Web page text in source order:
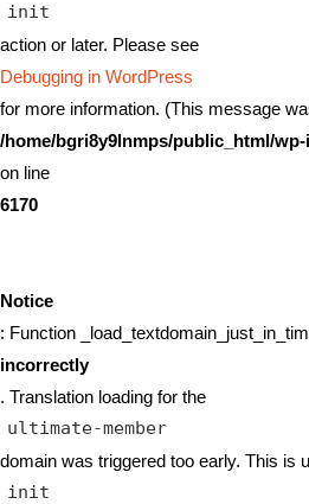
init
action or later. Please see
Debugging in WordPress
for more information. (This message
/home/bgri8y9lnmps/public_html/
on line
6170
Notice
: Function
incorrectly
. Translation loading for the
ultimate-member
domain was triggered too early. This is
init